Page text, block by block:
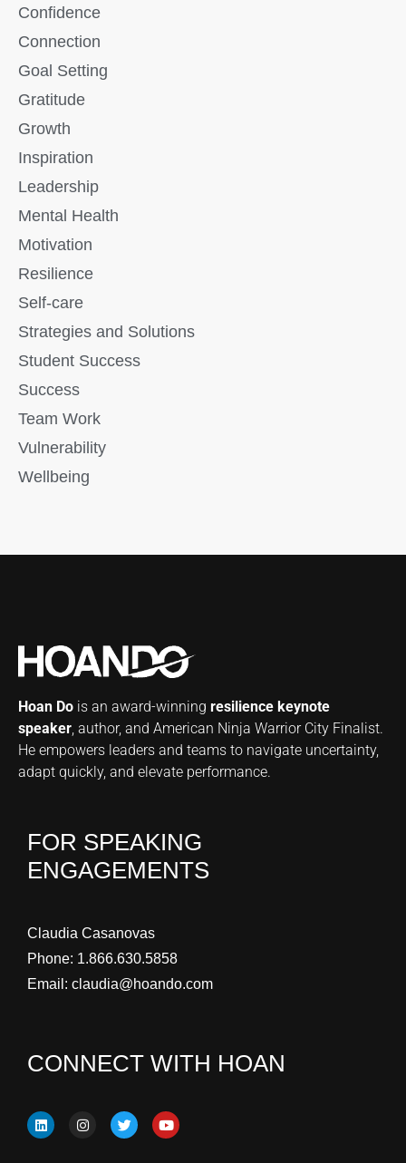
Confidence
Connection
Goal Setting
Gratitude
Growth
Inspiration
Leadership
Mental Health
Motivation
Resilience
Self-care
Strategies and Solutions
Student Success
Success
Team Work
Vulnerability
Wellbeing
Hoan Do is an award-winning resilience keynote
speaker, author, and American Ninja Warrior City Finalist.
He empowers leaders and teams to navigate uncertainty,
adapt quickly, and elevate performance.
FOR SPEAKING
ENGAGEMENTS
Claudia Casanovas
Phone: 1.866.630.5858
Email: claudia@hoando.com
CONNECT WITH HOAN